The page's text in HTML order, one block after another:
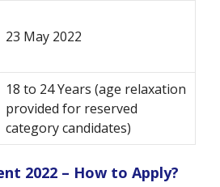
23 May 2022
18 to 24 Years (age relaxation
provided for reserved
category candidates)
2022 – How to Apply?